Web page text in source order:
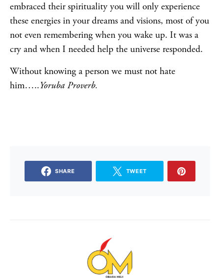
embraced their spirituality you will only experience
these energies in your dreams and visions, most of you
not even remembering when you wake up. It was a
cry and when I needed help the universe responded.
Without knowing a person we must not hate
him…..Yoruba Proverb.
SHARE TWEET